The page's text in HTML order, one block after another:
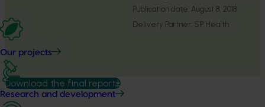
Our projects
Research and development
Publication date: August 8, 2018
Delivery Partner: SP Health
Download the final report